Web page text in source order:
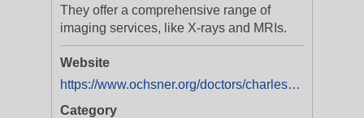
They offer a comprehensive range of
imaging services, like X-rays and MRIs.
Website
https://www.ochsner.org/doctors/charles-matthews
Category